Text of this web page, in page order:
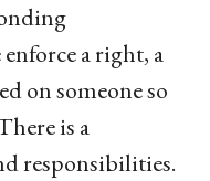
a right, a
on someone so
is a
responsibilities.